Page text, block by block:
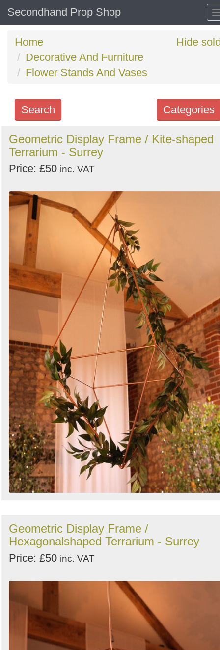
Secondhand Prop Shop
Home
Decorative And Furniture
Flower Stands And Vases
Hide
Categories
Search
Search
keywords
Categories
Order
by
Search
Sign in to follow category
Geometric Display Frame / Kite-shaped
Terrarium - Surrey
Price: £50 inc. VAT
Geometric Display Frame /
Hexagonalshaped Terrarium - Surrey
Price: £50 inc. VAT